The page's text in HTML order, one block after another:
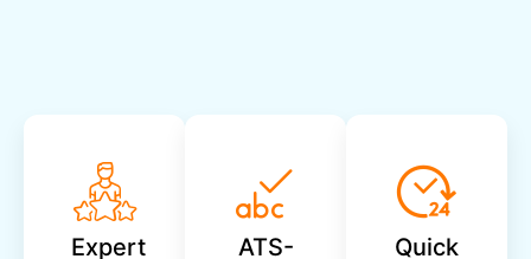
Expert ATS- Quick